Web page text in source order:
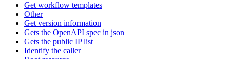
Get workflow templates
Other
Get version information
Gets the OpenAPI spec in json
Gets the public IP list
Identify the caller